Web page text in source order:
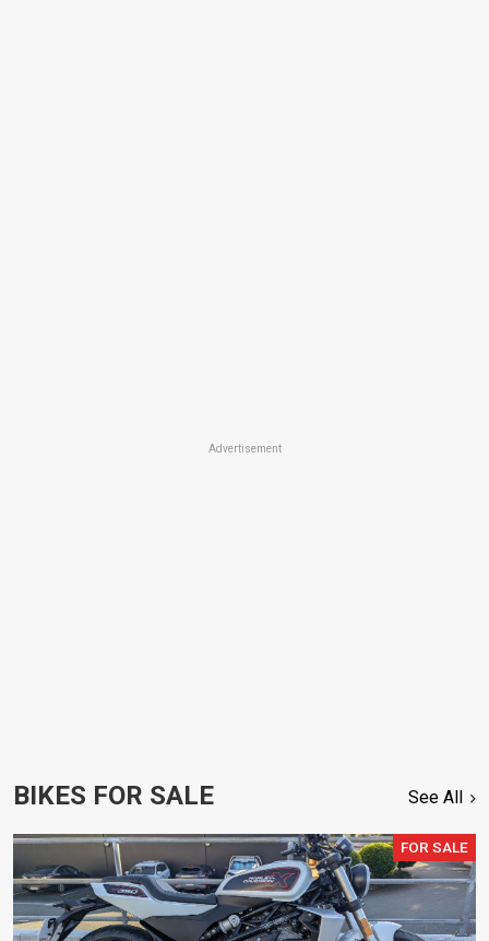
Advertisement
BIKES FOR SALE See All
FOR SALE